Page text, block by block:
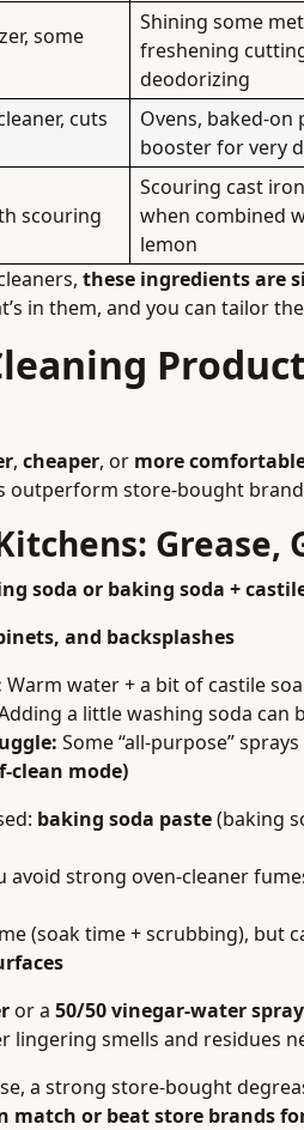
some
Shining some
freshening
deodorizing
cuts
Ovens, baked-on
booster for very
scouring
Scouring cast
when combined
lemon
these ingredients are
in them, and you can tailor
, cheaper, or more
outperform store-bought
Grease,
soda or baking soda +
and backsplashes
Warm water + a bit of castile
a little washing soda
Some “all-purpose”
clean mode)
baking soda paste(baking
avoid strong oven-cleaner
(soak time + scrubbing), but
or a 50/50 vinegar-water spray
lingering smells and residues
a strong store-bought
or beat store brands